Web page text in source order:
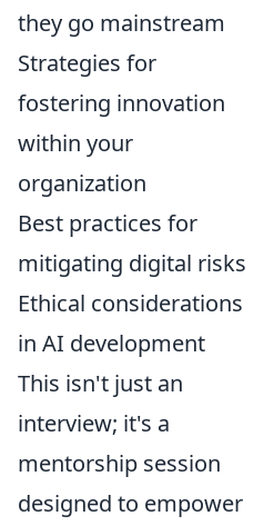
they go mainstream
Strategies for
fostering innovation
within your
organization
Best practices for
mitigating digital risks
Ethical considerations
in AI development
This isn't just an
interview; it's a
mentorship session
designed to empower